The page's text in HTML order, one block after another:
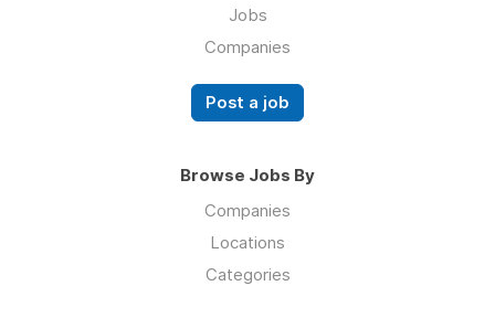
Jobs
Companies
Post a job
Browse Jobs By
Companies
Locations
Categories